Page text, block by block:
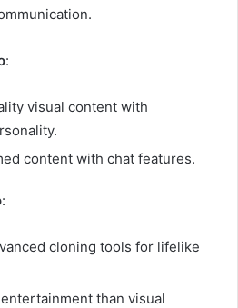
:
visual content with
content with chat features.
:
cloning tools for lifelike
than visual